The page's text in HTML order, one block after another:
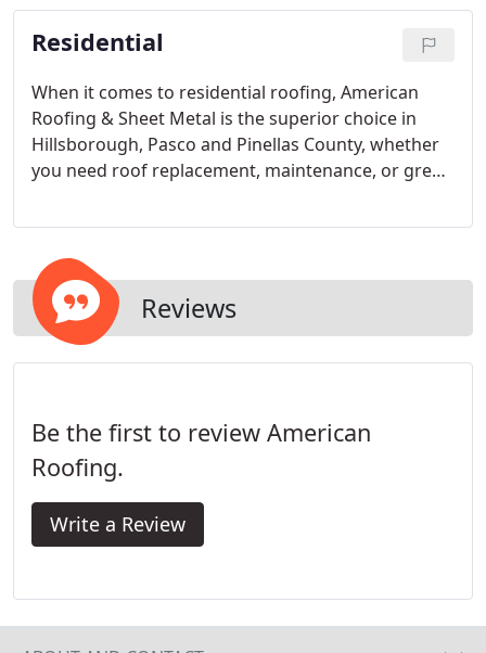
install a metal roof that will last for decades?
Residential
When it comes to residential roofing, American
Roofing & Sheet Metal is the superior choice in
Hillsborough, Pasco and Pinellas County, whether
you need roof replacement, maintenance, or green
Master Elite contractors who specialize in home
highlighted by low-pressure sales tactics.
Reviews
Be the first to review American
Roofing.
Write a Review